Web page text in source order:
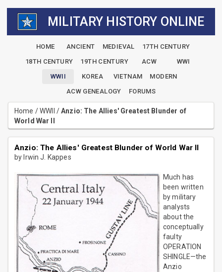
MILITARY HISTORY ONLINE
HOME ANCIENT MEDIEVAL
17TH CENTURY
18TH CENTURY
19TH CENTURY ACW
WWI
WWII
KOREA VIETNAM
MODERN
ACW GENEALOGY
FORUMS
Home /WWII /Anzio: The Allies' Greatest Blunder of
World War II
Anzio: The Allies' Greatest Blunder of World War II
by Irwin J. Kappes
Much has
been written
by military
analysts
about the
conceptually
faulty
OPERATION
SHINGLE—the
Anzio